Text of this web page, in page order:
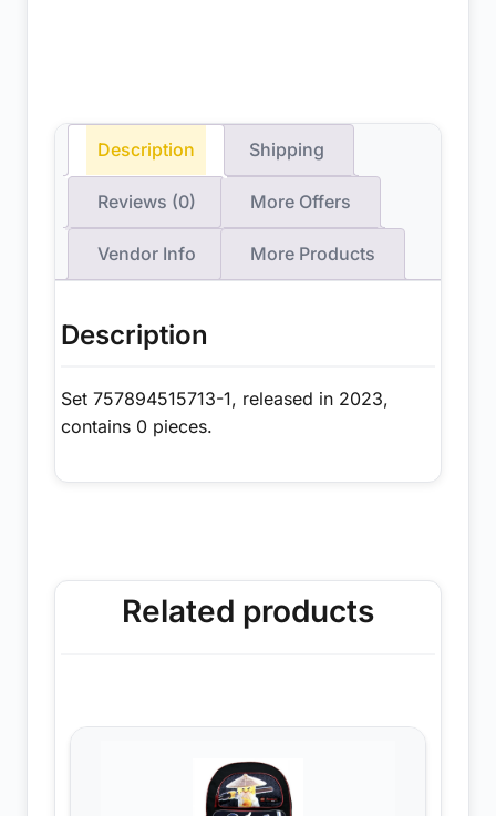
Description Shipping
Reviews (0) More Offers
Vendor Info More Products
Description
Set 757894515713-1, released in 2023,
contains 0 pieces.
Related products